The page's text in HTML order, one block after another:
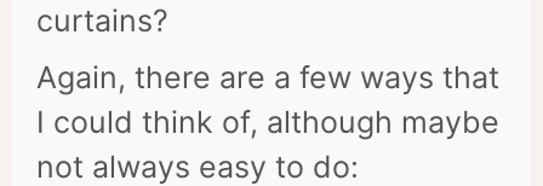
curtains?
Again, there are a few ways that
I could think of, although maybe
not always easy to do: